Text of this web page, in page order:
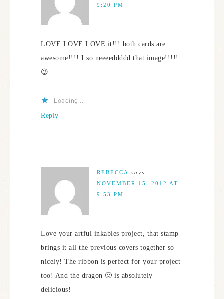
9:20 PM
LOVE LOVE LOVE it!!! both cards are
awesome!!!! I so neeeeddddd that image!!!!!
😉
Loading...
Reply
REBECCA
says
NOVEMBER 15, 2012 AT
9:53 PM
Love your artful inkables project, that stamp
brings it all the previous covers together so
nicely! The ribbon is perfect for your project
too! And the dragon 🙂 is absolutely
delicious!